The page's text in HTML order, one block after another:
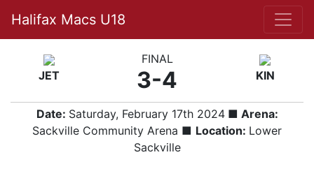
Halifax Macs U18
JET
FINAL
3-4 KIN
Date: Saturday, February 17th 2024■ Arena:
Sackville Community Arena ■ Location: Lower
Sackville